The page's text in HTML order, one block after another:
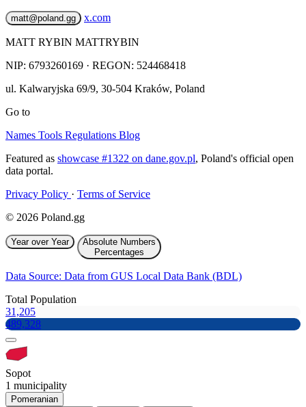
matt@poland.gg x.com
MATT RYBIN MATTRYBIN
NIP: 6793260169 · REGON: 524468418
ul. Kalwaryjska 69/9, 30-504 Kraków, Poland
Go to
Names Tools Regulations Blog
Featured as showcase #1322 on dane.gov.pl, Poland's official open
data portal.
Privacy Policy · Terms of Service
© 2026 Poland.gg
Year over Year
Absolute Numbers
Percentages
Data Source: Data from GUS Local Data Bank (BDL)
Total Population
31,205
489,328
Sopot
1 municipality
Pomeranian